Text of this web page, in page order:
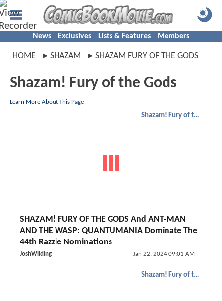
News Exclusives Lists & Features Members
HOME SHAZAM SHAZAM FURY OF THE GODS
Shazam! Fury of the Gods
Learn More About This Page
Shazam! Fury of the Gods
SHAZAM! FURY OF THE GODS And ANT-MAN
AND THE WASP: QUANTUMANIA Dominate The
44th Razzie Nominations
JoshWilding Jan 22, 2024 09:01 AM
Shazam! Fury of the Gods